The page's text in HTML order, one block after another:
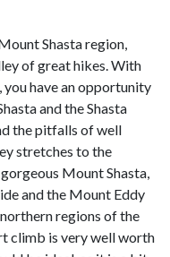
Shasta region,
of great hikes. With
have an opportunity
and the Shasta
the pitfalls of well
stretches to the
Mount Shasta,
and the Mount Eddy
regions of the
climb is very well worth